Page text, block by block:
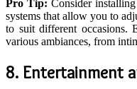
Pro Tip: Consider
systems that allow you to
to suit different occasions.
various ambiances, from
8. Entertainment